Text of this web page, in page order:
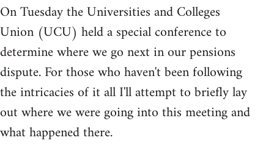
On Tuesday the Universities and Colleges
Union (UCU) held a special conference to
determine where we go next in our pensions
dispute. For those who haven't been following
the intricacies of it all I'll attempt to briefly lay
out where we were going into this meeting and
what happened there.